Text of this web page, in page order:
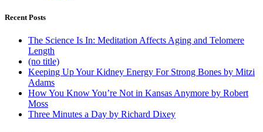
Recent Posts
The Science Is In: Meditation Affects Aging and Telomere
Length
(no title)
Keeping Up Your Kidney Energy For Strong Bones by Mitzi
Adams
How You Know You’re Not in Kansas Anymore by Robert
Moss
Three Minutes a Day by Richard Dixey